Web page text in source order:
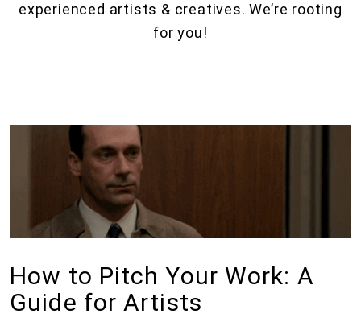
experienced artists & creatives. We’re rooting
for you!
How to Pitch Your Work: A
Guide for Artists